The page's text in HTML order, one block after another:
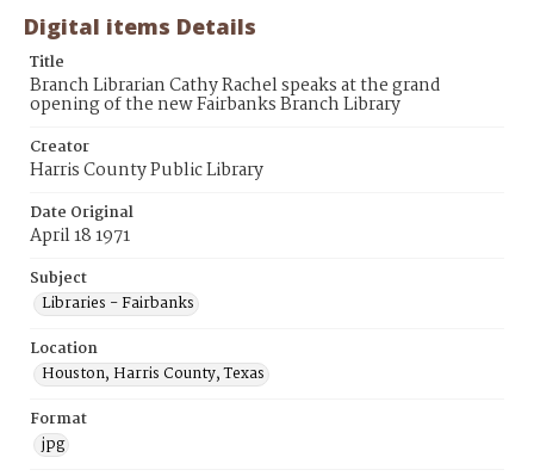
Digital items Details
Title
Branch Librarian Cathy Rachel speaks at the grand
opening of the new Fairbanks Branch Library
Creator
Harris County Public Library
Date Original
April 18 1971
Subject
Libraries - Fairbanks
Location
Houston, Harris County, Texas
Format
jpg